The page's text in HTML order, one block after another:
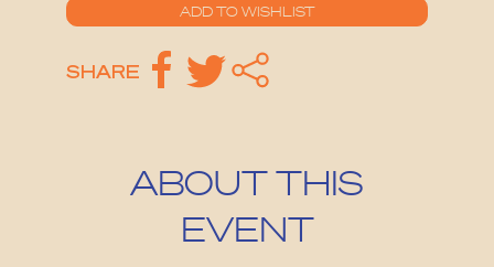
ABOUT THIS
EVENT
SHARE